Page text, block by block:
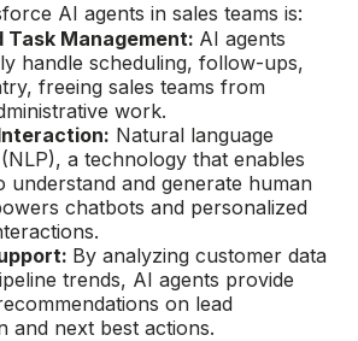
AI agents in sales teams is:
Task Management: AI agents
handle scheduling, follow-ups,
freeing sales teams from
work.
Natural language
a technology that enables
understand and generate human
chatbots and personalized
By analyzing customer data
trends, AI agents provide
on lead
and next best actions.